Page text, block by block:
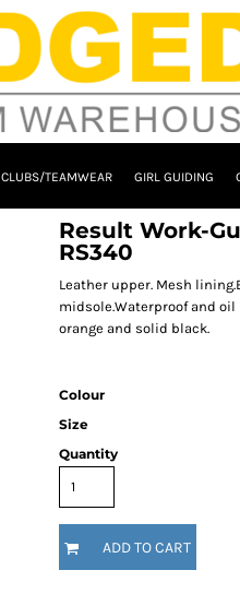
CLUBS/TEAMWEAR GIRL GUIDING
Result Work-
RS340
Leather upper. Mesh
midsole.Waterproof and
orange and solid black.
Colour
Size
Quantity
ADD TO CART